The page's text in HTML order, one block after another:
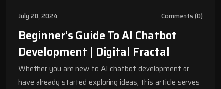
July 20, 2024 Comments (0)
Beginner’s Guide To AI Chatbot
Development | Digital Fractal
Whether you are new to AI chatbot development or
have already started exploring ideas, this article serves